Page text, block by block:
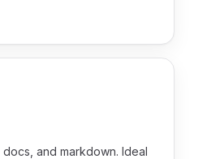
docs, and markdown. Ideal